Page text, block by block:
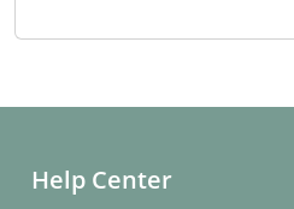
Help Center